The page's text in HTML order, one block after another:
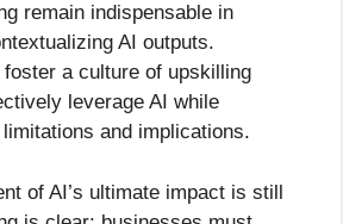
remain indispensable in
AI outputs.
a culture of upskilling
leverage AI while
and implications.
of AI’s ultimate impact is still